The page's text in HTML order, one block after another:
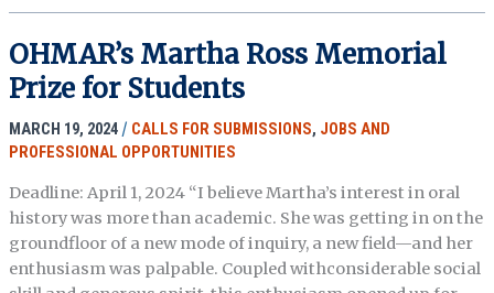
Posters:
Annual
Meeting
OHMAR’s Martha Ross Memorial
Prize for Students
MARCH 19, 2024 / CALLS FOR SUBMISSIONS, JOBS AND
PROFESSIONAL OPPORTUNITIES
Deadline: April 1, 2024 “I believe Martha’s interest in oral
history was more than academic. She was getting in on the
groundfloor of a new mode of inquiry, a new field—and her
enthusiasm was palpable. Coupled withconsiderable social